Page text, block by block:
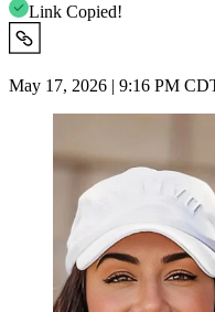
Link Copied!
May 17, 2026 | 9:16 PM